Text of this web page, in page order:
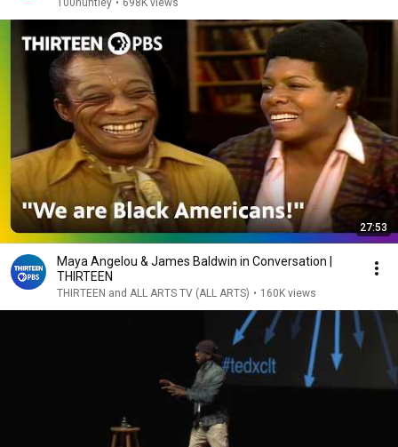
100huntley • 698K views
27:53
Maya Angelou & James Baldwin in Conversation |
THIRTEEN
THIRTEEN and ALL ARTS TV (ALL ARTS) • 160K views